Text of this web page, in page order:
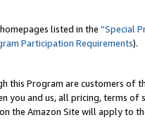
listed in the “Special
Participation Requirements).
this Program are customers of
you and us, all pricing, terms
the Amazon Site will apply to